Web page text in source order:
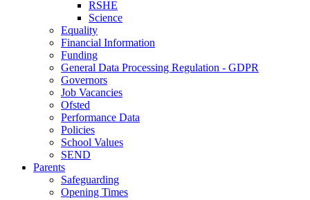
RSHE
Science
Equality
Financial Information
Funding
General Data Processing Regulation - GDPR
Governors
Job Vacancies
Ofsted
Performance Data
Policies
School Values
SEND
Parents
Safeguarding
Opening Times